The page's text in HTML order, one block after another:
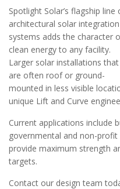
Spotlight Solar’s flagship line
architectural solar integration
systems adds the character
clean energy to any facility.
Larger solar installations that
are often roof or ground-
mounted in less visible
unique Lift and Curve
Current applications include
governmental and non-profit
provide maximum strength
targets.
Contact our design team